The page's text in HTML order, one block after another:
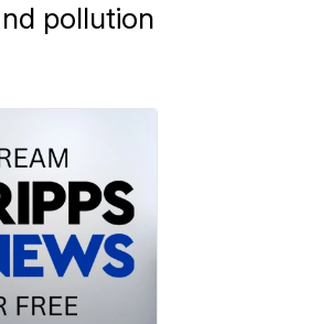
pollution